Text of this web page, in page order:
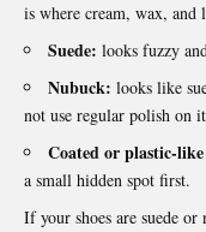
is where cream, wax,
Suede: looks fuzzy
Nubuck: looks like
not use regular polish on
Coated or plastic-
a small hidden spot first.
If your shoes are suede or